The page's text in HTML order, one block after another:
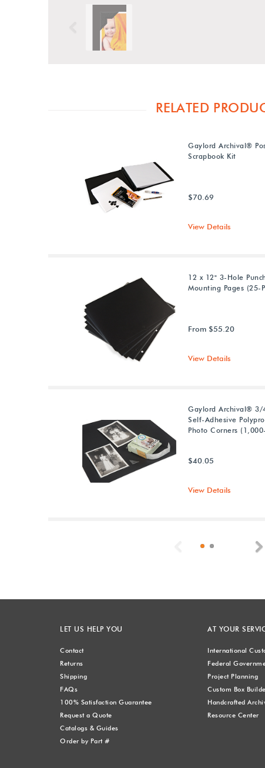
Previous
RELATED
Gaylord Archival®
Scrapbook Kit
$70.69
View Details
12 x 12" 3-Hole
Mounting Pages (25-
From $55.20
View Details
Gaylord Archival® 3/
Self-Adhesive
Photo Corners
$40.05
View Details
Previous
LET US HELP YOU
Contact
Returns
Shipping
FAQs
100% Satisfaction Guarantee
Request a Quote
Catalogs & Guides
Order by Part #
AT YOUR
International
Federal
Project Planning
Custom Box
Handcrafted
Resource Center